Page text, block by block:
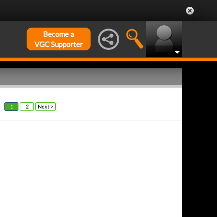
Become a
VGC Supporter
1 2 Next >